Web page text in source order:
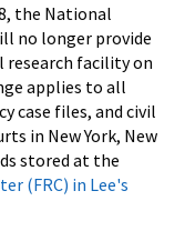
the National
no longer provide
research facility on
applies to all
case files, and civil
in New York, New
stored at the
(FRC) in Lee's